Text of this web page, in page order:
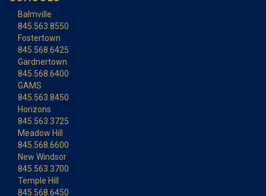
Balmville
845.563.8550
Fostertown
845.568.6425
Gardnertown
845.568.6400
GAMS
845.563.8450
Horizons
845.563.3725
Meadow Hill
845.568.6600
New Windsor
845.563.3700
Temple Hill
845.568.6450